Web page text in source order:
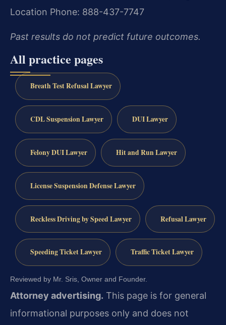
Location Phone: 888-437-7747
Past results do not predict future outcomes.
All practice pages
Breath Test Refusal Lawyer
CDL Suspension Lawyer DUI Lawyer
Felony DUI Lawyer Hit and Run Lawyer
License Suspension Defense Lawyer
Reckless Driving by Speed Lawyer Refusal Lawyer
Speeding Ticket Lawyer Traffic Ticket Lawyer
Reviewed by Mr. Sris, Owner and Founder.
Attorney advertising. This page is for general
informational purposes only and does not